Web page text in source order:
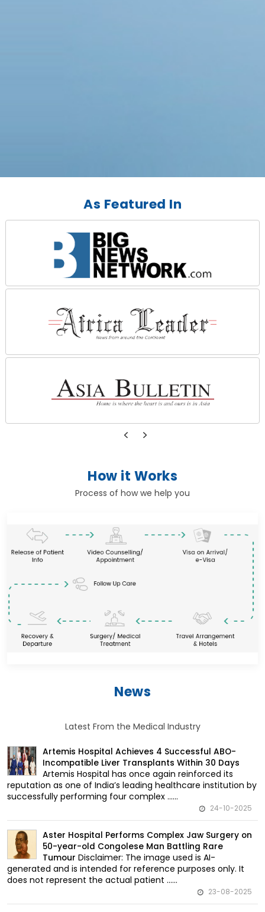
As Featured In
How it Works
Process of how we help you
News
Latest From the Medical Industry
Artemis Hospital Achieves 4 Successful ABO-
Incompatible Liver Transplants Within 30 Days
Artemis Hospital has once again reinforced its
reputation as one of India’s leading healthcare institution by
successfully performing four complex ......
24-10-2025
Aster Hospital Performs Complex Jaw Surgery on
50-year-old Congolese Man Battling Rare
Tumour Disclaimer: The image used is AI-
generated and is intended for reference purposes only. It
does not represent the actual patient ......
23-08-2025